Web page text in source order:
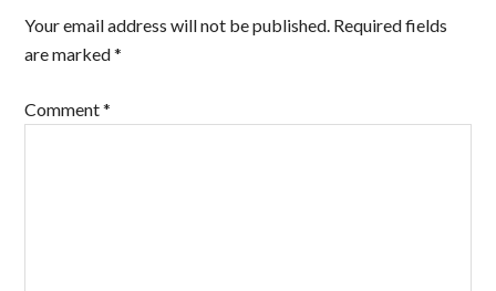
Your email address will not be published. Required fields
are marked*
Comment*